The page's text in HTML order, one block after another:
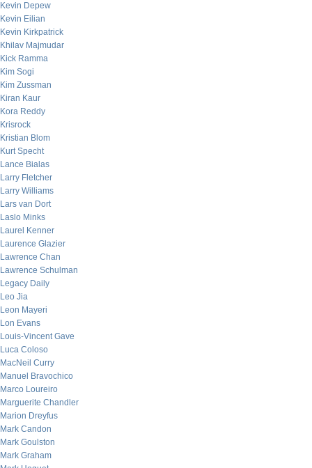
Kevin Depew
Kevin Eilian
Kevin Kirkpatrick
Khilav Majmudar
Kick Ramma
Kim Sogi
Kim Zussman
Kiran Kaur
Kora Reddy
Krisrock
Kristian Blom
Kurt Specht
Lance Bialas
Larry Fletcher
Larry Williams
Lars van Dort
Laslo Minks
Laurel Kenner
Laurence Glazier
Lawrence Chan
Lawrence Schulman
Legacy Daily
Leo Jia
Leon Mayeri
Lon Evans
Louis-Vincent Gave
Luca Coloso
MacNeil Curry
Manuel Bravochico
Marco Loureiro
Marguerite Chandler
Marion Dreyfus
Mark Candon
Mark Goulston
Mark Graham